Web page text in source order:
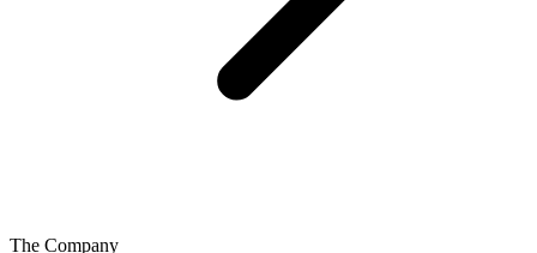
The Company